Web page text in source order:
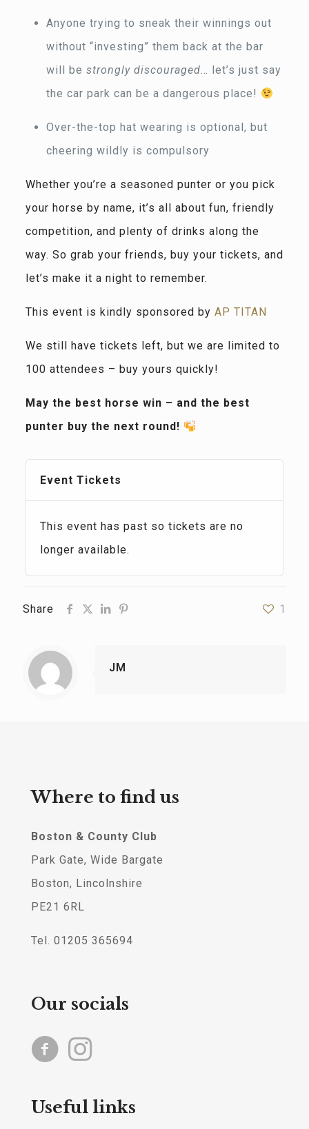
Anyone trying to sneak their winnings out
without “investing” them back at the bar
will be strongly discouraged… let’s just say
the car park can be a dangerous place!
Over-the-top hat wearing is optional, but
cheering wildly is compulsory
Whether you’re a seasoned punter or you pick
your horse by name, it’s all about fun, friendly
competition, and plenty of drinks along the
way. So grab your friends, buy your tickets, and
let’s make it a night to remember.
This event is kindly sponsored by AP TITAN
We still have tickets left, but we are limited to
100 attendees – buy yours quickly!
May the best horse win – and the best
punter buy the next round!
Event Tickets
This event has past so tickets are no
longer available.
Share 1
JM
Where to find us
Boston & County Club
Park Gate, Wide Bargate
Boston, Lincolnshire
PE21 6RL
Tel. 01205 365694
Our socials
Useful links